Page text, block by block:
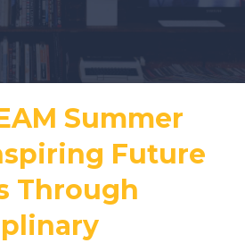
Summer
Future
Through